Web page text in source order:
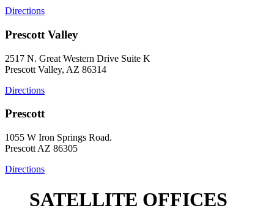
Directions
Prescott Valley
2517 N. Great Western Drive Suite K
Prescott Valley, AZ 86314
Directions
Prescott
1055 W Iron Springs Road.
Prescott AZ 86305
Directions
SATELLITE OFFICES